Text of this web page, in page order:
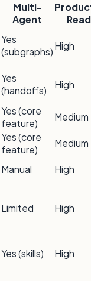
Multi-
Agent
Yes
(subgraphs)High
Yes
(handoffs)
High
Yes (core
feature)
Medium
Yes (core
feature)
Medium
Manual High
Limited High
Yes (skills) High